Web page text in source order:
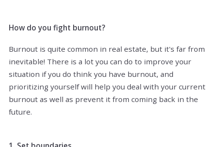
How do you fight burnout?
Burnout is quite common in real estate, but it's far from
inevitable! There is a lot you can do to improve your
situation if you do think you have burnout, and
prioritizing yourself will help you deal with your current
burnout as well as prevent it from coming back in the
future.